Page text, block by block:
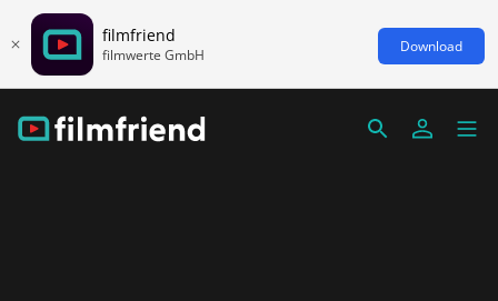
filmfriend
filmwerte GmbH Download